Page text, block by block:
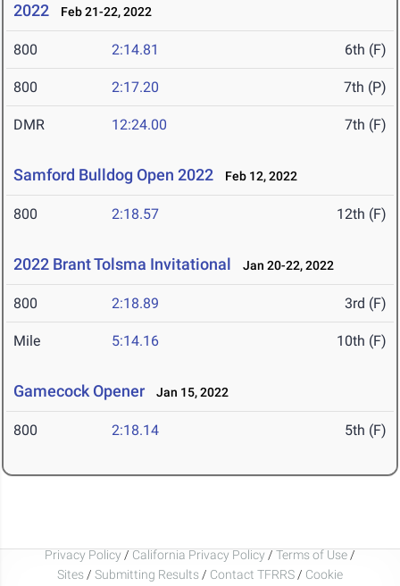
2022
Feb 21-22, 2022
800 2:14.81 6th (F)
800 2:17.20 7th (P)
DMR 12:24.00 7th (F)
Samford Bulldog Open 2022 Feb 12, 2022
800 2:18.57 12th (F)
2022 Brant Tolsma Invitational Jan 20-22, 2022
800 2:18.89 3rd (F)
Mile 5:14.16 10th (F)
Gamecock Opener Jan 15, 2022
800 2:18.14 5th (F)
Privacy Policy / California Privacy Policy / Terms of Use /
Sites / Submitting Results / Contact TFRRS / Cookie